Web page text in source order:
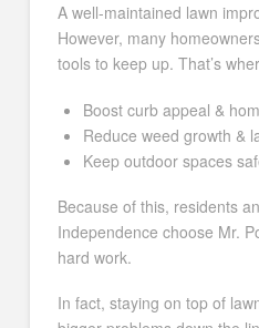
A well-maintained lawn
However, many
tools to keep up. That’s
Boost curb appeal &
Reduce weed growth &
Keep outdoor spaces
Because of this, residents
Independence choose Mr.
hard work.
In fact, staying on top of